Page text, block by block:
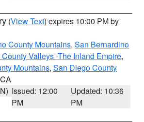
(View Text) expires 10:00 PM by
County Mountains, San Bernardino
Valleys -The Inland Empire,
Mountains, San Diego County
Issued: 12:00
PM
Updated: 10:36
PM